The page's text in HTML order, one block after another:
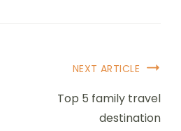
NEXT ARTICLE
Top 5 family travel
destination